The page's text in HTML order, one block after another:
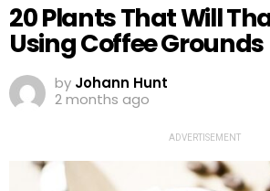
20 Plants That Will
Using Coffee Grounds
by Johann Hunt
2 months ago
ADVERTISEMENT